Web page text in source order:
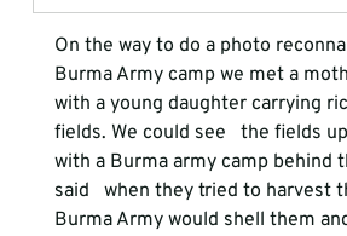
On the way to do a photo
Burma Army camp we met a
with a young daughter carrying
fields. We could see   the fields
with a Burma army camp behind
said   when they tried to harvest
Burma Army would shell them